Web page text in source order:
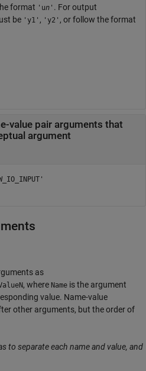
format 'un ' . For output
be 'y1' , 'y2' , or follow the format
value pair arguments that
argument
as
, where Name is the argument
value. Name-value
other arguments, but the order of
to separate each name and value, and